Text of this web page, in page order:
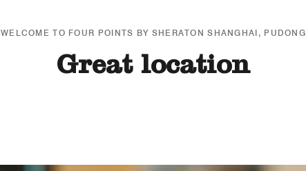
WELCOME TO FOUR POINTS BY SHERATON SHANGHAI, PUDONG
Great location